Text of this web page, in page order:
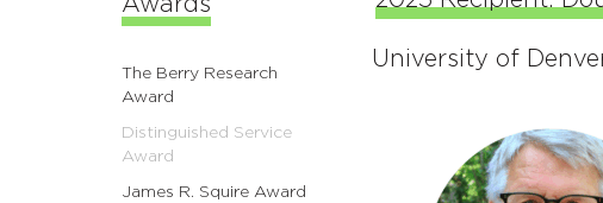
Awards
The Berry Research
Award
Distinguished Service
Award
James R. Squire Award
University of